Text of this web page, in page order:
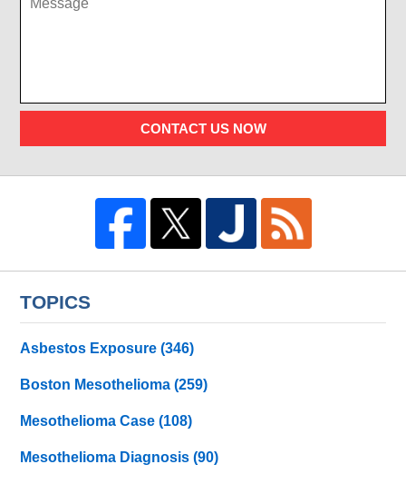
CONTACT US NOW
TOPICS
Asbestos Exposure(346)
Boston Mesothelioma(259)
Mesothelioma Case(108)
Mesothelioma Diagnosis(90)